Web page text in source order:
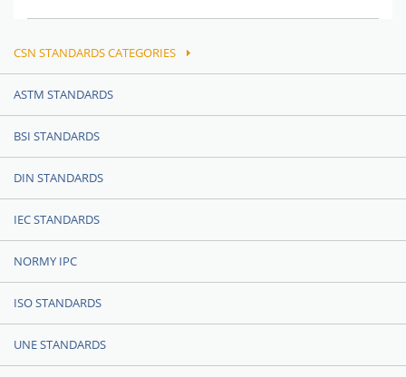
CSN STANDARDS CATEGORIES
ASTM STANDARDS
BSI STANDARDS
DIN STANDARDS
IEC STANDARDS
NORMY IPC
ISO STANDARDS
UNE STANDARDS